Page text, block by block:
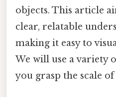
objects. This article
clear, relatable
making it easy to
We will use a variety
you grasp the scale